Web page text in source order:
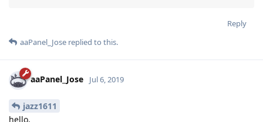
Reply
aaPanel_Jose replied to this.
aaPanel_Jose Jul 6, 2019
jazz1611
hello,